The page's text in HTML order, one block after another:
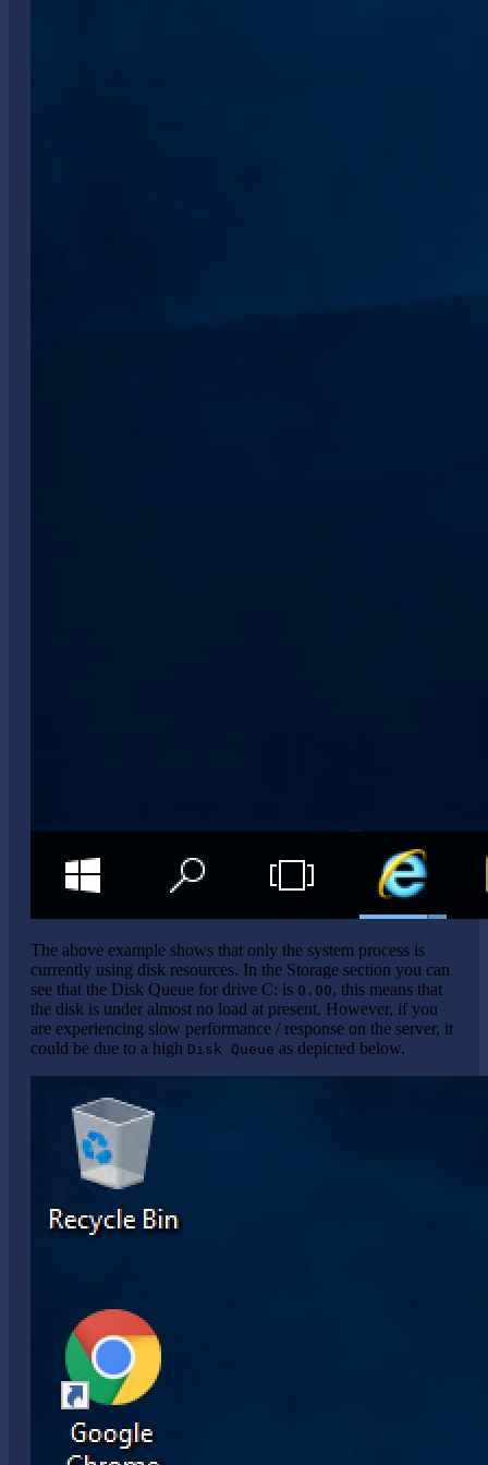
The above example shows that only the system process is
currently using disk resources. In the Storage section you can
see that the Disk Queue for drive C: is 0.00, this means that
the disk is under almost no load at present. However, if you
are experiencing slow performance / response on the server, it
could be due to a high Disk Queue as depicted below.